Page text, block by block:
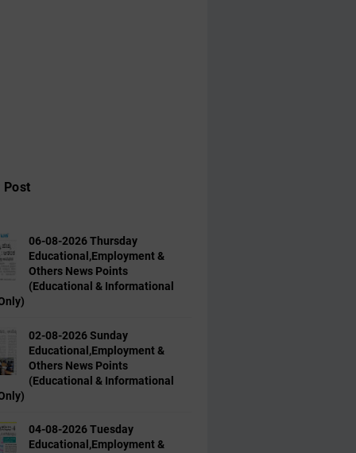
Post
06-08-2026 Thursday
Educational,Employment &
Others News Points
(Educational & Informational
02-08-2026 Sunday
Educational,Employment &
Others News Points
(Educational & Informational
04-08-2026 Tuesday
Educational,Employment &